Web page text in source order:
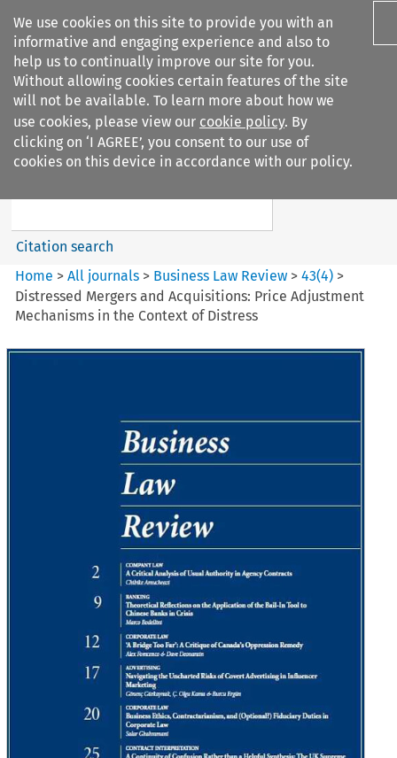
We use cookies on this site to provide you with an
informative and engaging experience and also to
help us to continually improve our site for you.
Without allowing cookies certain features of the site
will not be available. To learn more about how we
use cookies, please view our cookie policy. By
clicking on ‘I AGREE’, you consent to our use of
cookies on this device in accordance with our policy.
Search filters
Business Law Review
Search content
Citation search
Home >All journals > Business Law Review >43(4) >
Distressed Mergers and Acquisitions: Price Adjustment
Mechanisms in the Context of Distress